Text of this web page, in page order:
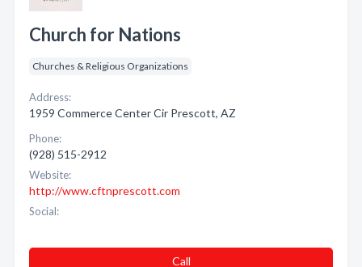
Church for Nations
Churches & Religious Organizations
Address:
1959 Commerce Center Cir Prescott, AZ
Phone:
(928) 515-2912
Website:
http://www.cftnprescott.com
Social:
Call